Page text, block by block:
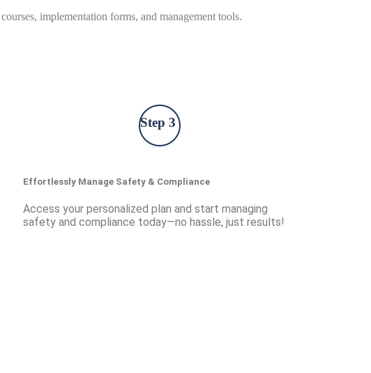
implementation forms, and management tools.
Step 3
Effortlessly Manage Safety & Compliance
Access your personalized plan and start managing
safety and compliance today—no hassle, just results!